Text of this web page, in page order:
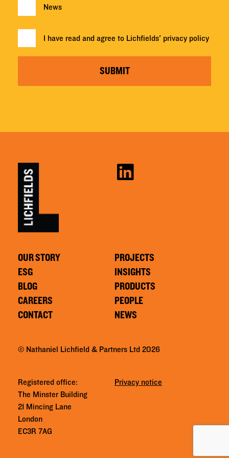
News
I have read and agree to Lichfields' privacy policy
SUBMIT
OUR STORY
ESG
BLOG
CAREERS
CONTACT
PROJECTS
INSIGHTS
PRODUCTS
PEOPLE
NEWS
© Nathaniel Lichfield & Partners Ltd 2026
Registered office:
The Minster Building
21 Mincing Lane
London
EC3R 7AG
Privacy notice